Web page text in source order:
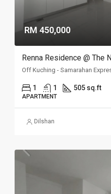
RM 450,000
1 1 505 sq.ft
APARTMENT
Dilshan